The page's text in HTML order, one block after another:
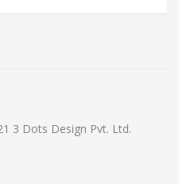
3 Dots Design Pvt. Ltd.